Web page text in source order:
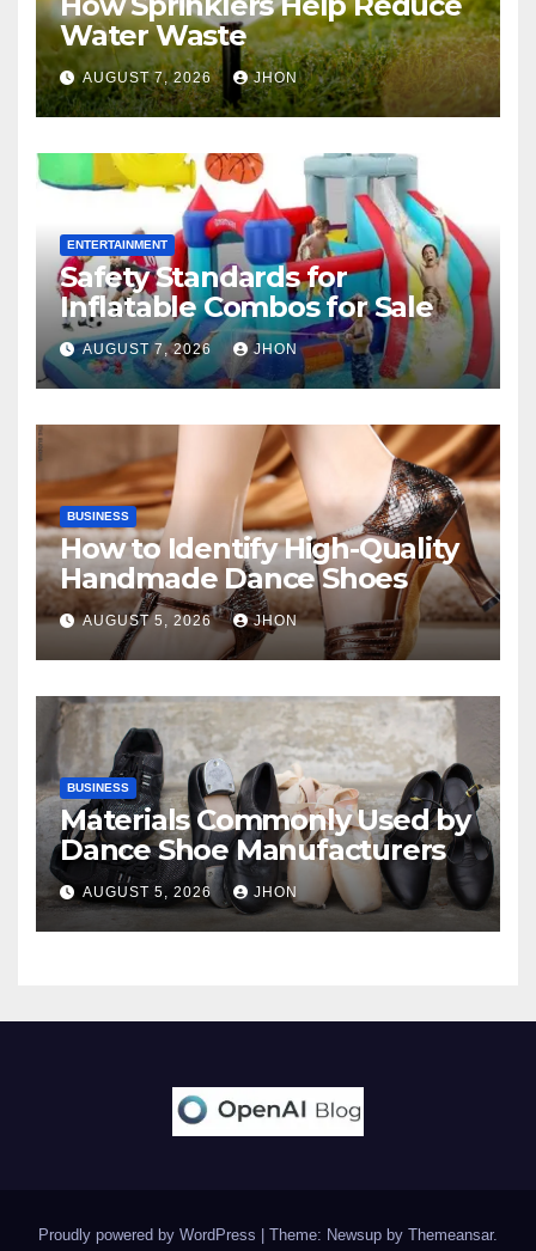
Water Waste
AUGUST 7, 2026 JHON
ENTERTAINMENT
Safety Standards for
Inflatable Combos for Sale
AUGUST 7, 2026 JHON
BUSINESS
How to Identify High-Quality
Handmade Dance Shoes
AUGUST 5, 2026 JHON
BUSINESS
Materials Commonly Used by
Dance Shoe Manufacturers
AUGUST 5, 2026 JHON
Proudly powered by WordPress Theme: Newsup by Themeansar.